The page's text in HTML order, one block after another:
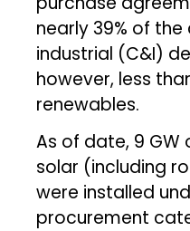
nearly 39% of
industrial (C&I)
however, less
renewables.
As of date, 9 GW
solar (including
were installed
procurement